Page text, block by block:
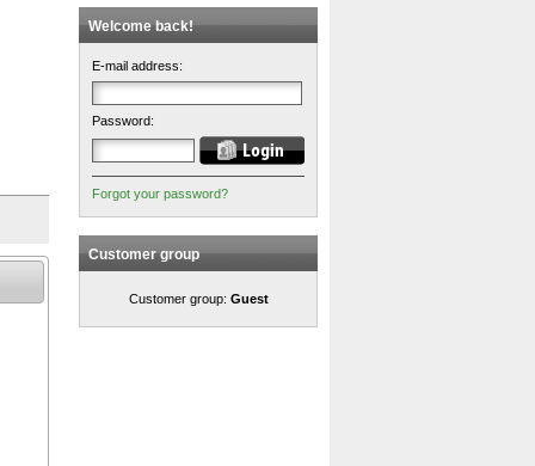
Welcome back!
E-mail address:
Password:
Forgot your password?
Customer group
Customer group: Guest